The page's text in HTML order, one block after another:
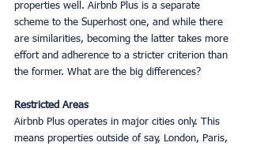
properties well. Airbnb Plus is a separate
scheme to the Superhost one, and while there
are similarities, becoming the latter takes more
effort and adherence to a stricter criterion than
the former. What are the big differences?
Restricted Areas
Airbnb Plus operates in major cities only. This
means properties outside of say, London, Paris,